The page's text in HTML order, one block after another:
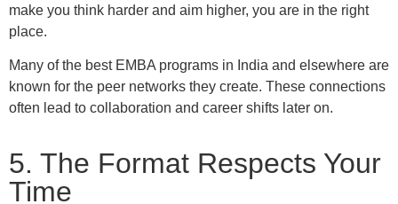
make you think harder and aim higher, you are in the right
place.
Many of the best EMBA programs in India and elsewhere are
known for the peer networks they create. These connections
often lead to collaboration and career shifts later on.
5. The Format Respects Your
Time